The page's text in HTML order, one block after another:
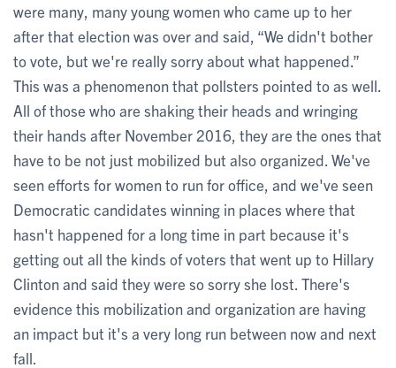
were many, many young women who came up to her
after that election was over and said, “We didn't bother
to vote, but we're really sorry about what happened.”
This was a phenomenon that pollsters pointed to as well.
All of those who are shaking their heads and wringing
their hands after November 2016, they are the ones that
have to be not just mobilized but also organized. We've
seen efforts for women to run for office, and we've seen
Democratic candidates winning in places where that
hasn't happened for a long time in part because it's
getting out all the kinds of voters that went up to Hillary
Clinton and said they were so sorry she lost. There's
evidence this mobilization and organization are having
an impact but it's a very long run between now and next
fall.